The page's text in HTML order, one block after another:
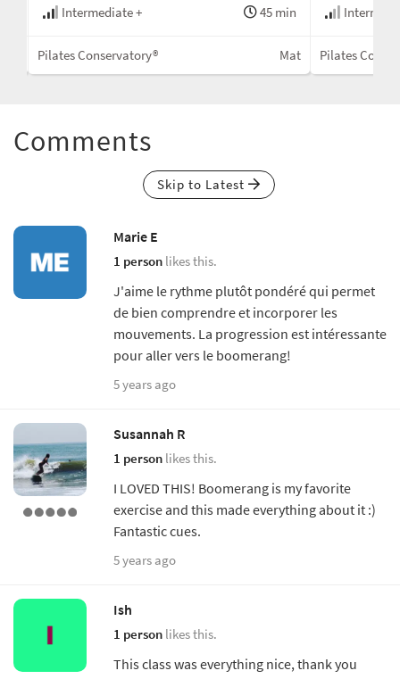
Intermediate +
45 min
Pilates Conservatory® Mat Pilates
Comments
Skip to Latest
Marie E
1 person likes this.
J'aime le rythme plutôt pondéré qui permet
de bien comprendre et incorporer les
mouvements. La progression est intéressante
pour aller vers le boomerang!
5 years ago
Susannah R
1 person likes this.
I LOVED THIS! Boomerang is my favorite
exercise and this made everything about it :)
Fantastic cues.
5 years ago
Ish
1 person likes this.
This class was everything nice, thank you